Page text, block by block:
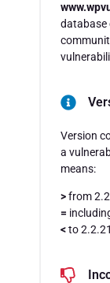
database
Version
a
means:
>from
=
<to 2.2.21